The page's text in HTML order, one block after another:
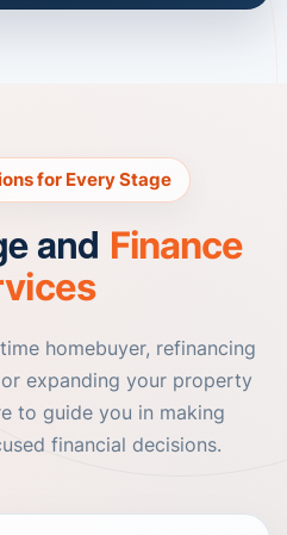
for Every Stage
and Finance
homebuyer, refinancing
expanding your property
to guide you in making
financial decisions.